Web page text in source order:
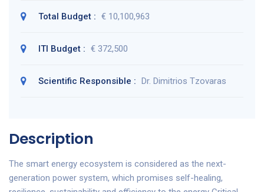
Total Budget : € 10,100,963
ITI Budget : € 372,500
Scientific Responsible : Dr. Dimitrios Tzovaras
Description
The smart energy ecosystem is considered as the next-
generation power system, which promises self-healing,